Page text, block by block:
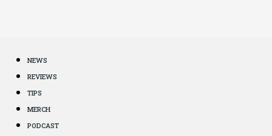
NEWS
REVIEWS
TIPS
MERCH
PODCAST